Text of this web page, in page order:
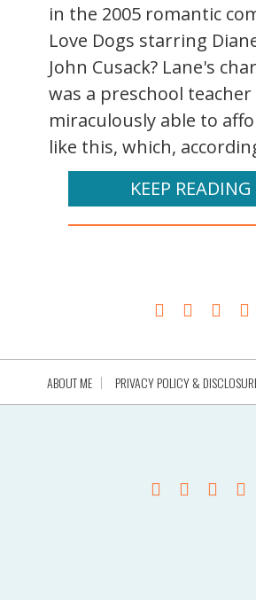
in the 2005 romantic
Love Dogs starring
John Cusack? Lane's
was a preschool
miraculously able to
like this, which,
KEEP READING
ABOUT ME PRIVACY POLICY &